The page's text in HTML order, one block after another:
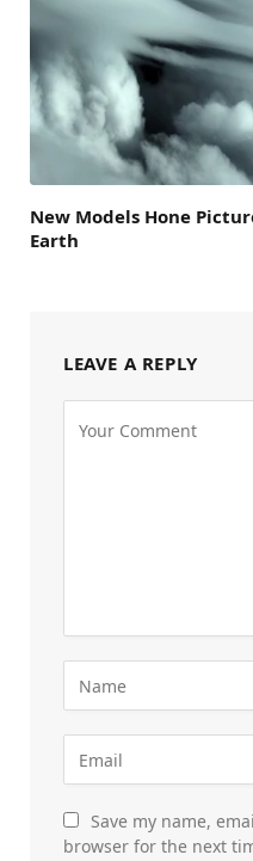
New Models Hone
Earth
LEAVE A REPLY
Save my name,
browser for the next